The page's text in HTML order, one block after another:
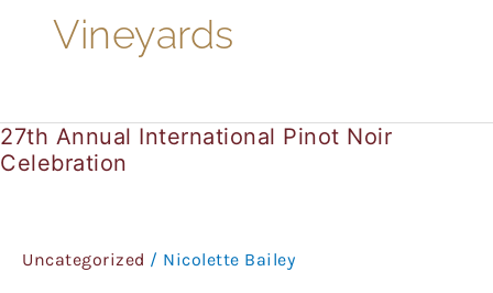
Vineyards
27th Annual International Pinot Noir
Celebration
Uncategorized / Nicolette Bailey
27th
Annual
Celebration